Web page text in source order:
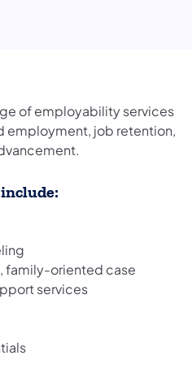
of employability services
employment, job retention,
family-oriented case
services